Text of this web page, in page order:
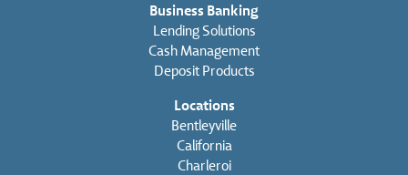
Business Banking
Lending Solutions
Cash Management
Deposit Products
Locations
Bentleyville
California
Charleroi